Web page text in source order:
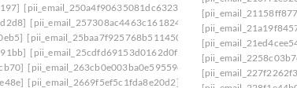
[pii_email_250a4f90635081dc6323]
[pii_email_257308ac4463c1618246]
[pii_email_25baa7f925768b511450]
[pii_email_25cdfd69153d0162d0f1]
[pii_email_263cb0e003ba0e59559e]
[pii_email_2669f5ef5c1fda8e20d2]